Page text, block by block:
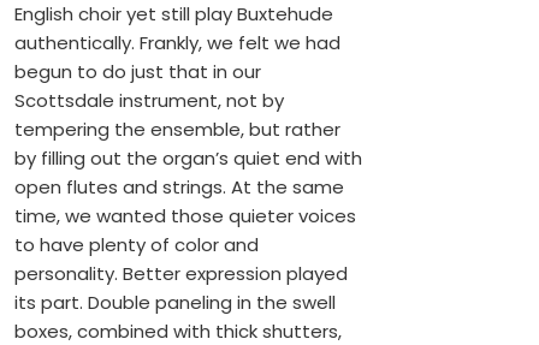
English choir yet still play Buxtehude
authentically. Frankly, we felt we had
begun to do just that in our
Scottsdale instrument, not by
tempering the ensemble, but rather
by filling out the organ’s quiet end with
open flutes and strings. At the same
time, we wanted those quieter voices
to have plenty of color and
personality. Better expression played
its part. Double paneling in the swell
boxes, combined with thick shutters,